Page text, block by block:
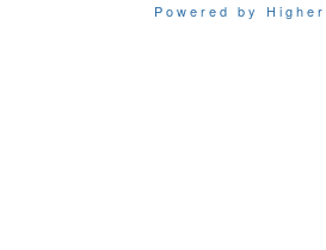
Powered by